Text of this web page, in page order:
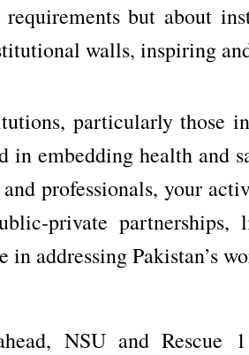
but about
walls, inspiring
particularly those
in embedding health
and professionals, your
private
in addressing Pakistan’s
NSU and Rescue